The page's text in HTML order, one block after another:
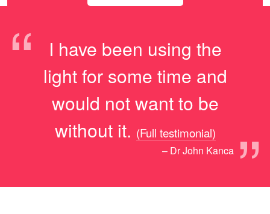
“
I have been using the
light for some time and
would not want to be
without it.
”
(Full testimonial)
– Dr John Kanca